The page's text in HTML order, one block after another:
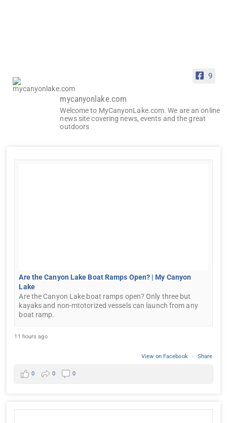
9
mycanyonlake.com
Welcome to MyCanyonLake.com. We are an online
news site covering news, events and the great
outdoors
Are the Canyon Lake Boat Ramps Open? | My Canyon
Lake
Are the Canyon Lake boat ramps open? Only three but
kayaks and non-mtotorized vessels can launch from any
boat ramp.
11 hours ago
View on Facebook · Share
0 0 0